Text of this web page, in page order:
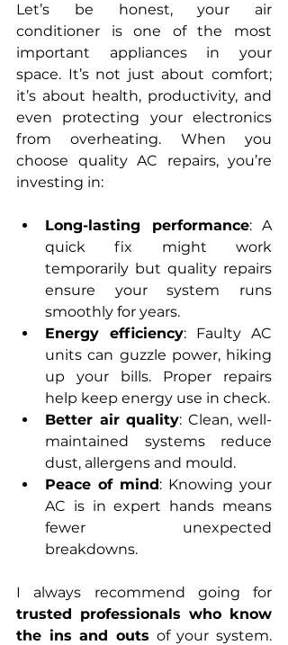
Let’s be honest, your air
conditioner is one of the most
important appliances in your
space. It’s not just about comfort;
it’s about health, productivity, and
even protecting your electronics
from overheating. When you
choose quality AC repairs, you’re
investing in:
Long-lasting performance: A
quick fix might work
temporarily but quality repairs
ensure your system runs
smoothly for years.
Energy efficiency: Faulty AC
units can guzzle power, hiking
up your bills. Proper repairs
help keep energy use in check.
Better air quality: Clean, well-
maintained systems reduce
dust, allergens and mould.
Peace of mind: Knowing your
AC is in expert hands means
fewer unexpected
breakdowns.
trusted professionals who know
the ins and outs of your system.